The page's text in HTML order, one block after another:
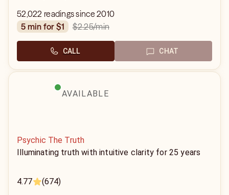
52,022 readings since 2010
5 min for $1
$2.25/min
CALL CHAT
AVAILABLE
Psychic The Truth
Illuminating truth with intuitive clarity for 25 years
4.77 (674)